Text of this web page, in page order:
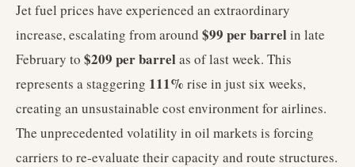
Jet fuel prices have experienced an extraordinary
increase, escalating from around $99 per barrelin late
February to $209 per barrelas of last week. This
represents a staggering 111% rise in just six weeks,
creating an unsustainable cost environment for airlines.
The unprecedented volatility in oil markets is forcing
carriers to re-evaluate their capacity and route structures.